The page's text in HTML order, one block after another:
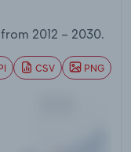
2012 – 2030.
CSV PNG